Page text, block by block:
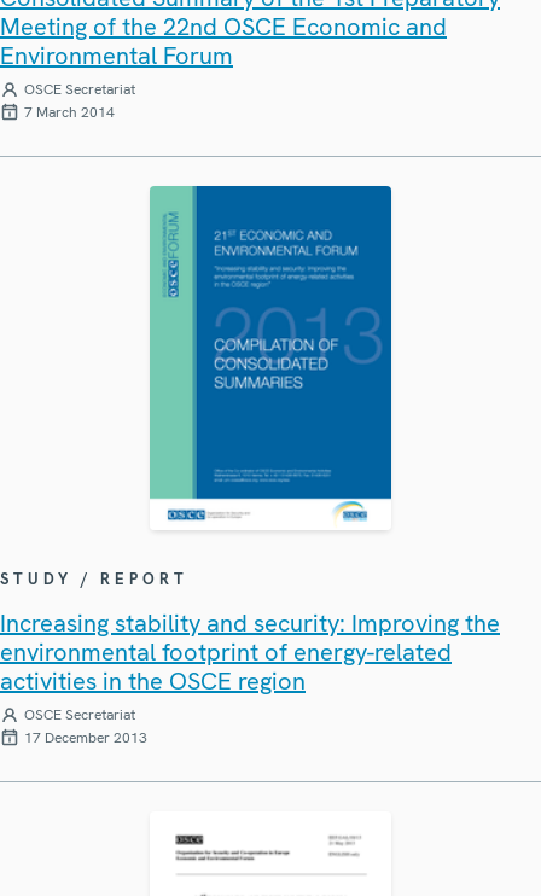
Meeting of the 22nd OSCE Economic and
Environmental Forum
OSCE Secretariat
7 March 2014
STUDY / REPORT
Increasing stability and security: Improving the
environmental footprint of energy-related
activities in the OSCE region
OSCE Secretariat
17 December 2013